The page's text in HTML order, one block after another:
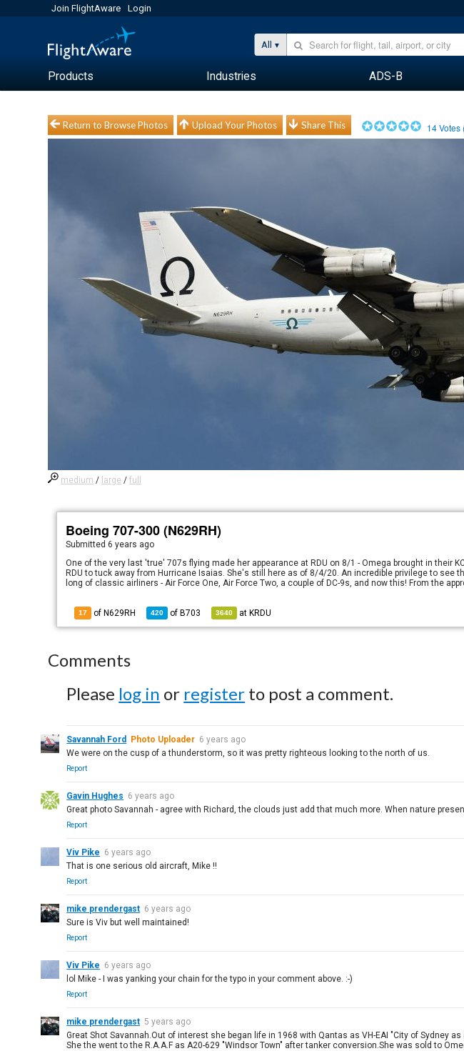
Join FlightAware Login
All
Products Industries ADS-B
Return to Browse Photos Upload Your Photos Share This 14Votes
medium / large /full
Boeing 707-300 (N629RH)
Submitted6 years ago
One of the very last 'true' 707s flying made her appearance at RDU on 8/1 - Omega brought in their
RDU to tuck away from Hurricane Isaias. She's still here as of 8/4/20. An incredible privilege to see
long of classic airliners - Air Force One, Air Force Two, a couple of DC-9s, and now this! From the
17 of N629RH 420 of B703 3640 at KRDU
Comments
Please log in or register to post a comment.
Savannah Ford Photo Uploader 6 years ago
We were on the cusp of a thunderstorm, so it was pretty righteous looking to the north of us.
Report
Gavin Hughes 6 years ago
Great photo Savannah - agree with Richard, the clouds just add that much more. When nature
Report
Viv Pike 6 years ago
That is one serious old aircraft, Mike !!
Report
mike prendergast 6 years ago
Sure is Viv but well maintained!
Report
Viv Pike 6 years ago
lol Mike - I was yanking your chain for the typo in your comment above. :-)
Report
mike prendergast 5 years ago
Great Shot Savannah.Out of interest she began life in 1968 with Qantas as VH-EAI "City of Sydney as
She the went to the R.A.A.F as A20-629 "Windsor Town" after tanker conversion.She was sold to